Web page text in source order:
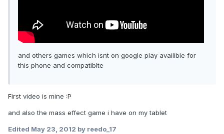
and others games which isnt on google play availible for
this phone and compatiblte
First video is mine :P
and also the mass effect game i have on my tablet
Edited May 23, 2012 by reedo_17